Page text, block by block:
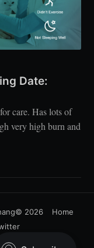
Date:
care. Has lots of
very high burn and
© 2026
Home